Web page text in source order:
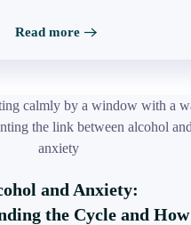
Read more
and Anxiety:
the Cycle and How